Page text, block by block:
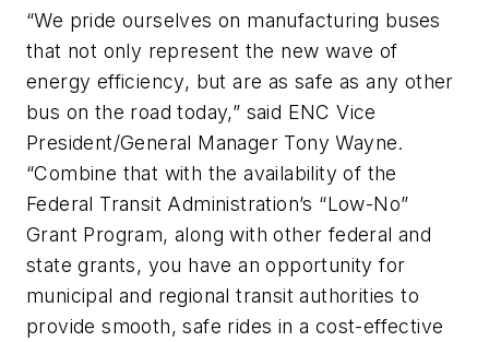
“We pride ourselves on manufacturing buses
that not only represent the new wave of
energy efficiency, but are as safe as any other
bus on the road today,” said ENC Vice
President/General Manager Tony Wayne.
“Combine that with the availability of the
Federal Transit Administration’s “Low-No”
Grant Program, along with other federal and
state grants, you have an opportunity for
municipal and regional transit authorities to
provide smooth, safe rides in a cost-effective